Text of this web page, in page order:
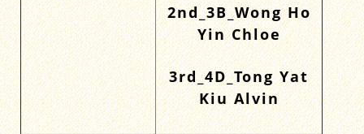
2nd_3B_Wong Ho
Yin Chloe
3rd_4D_Tong Yat
Kiu Alvin